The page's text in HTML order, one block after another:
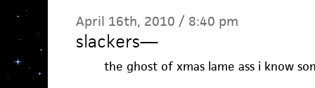
April 16th, 2010 / 8:40 pm
slackers—
the ghost of xmas lame ass i know